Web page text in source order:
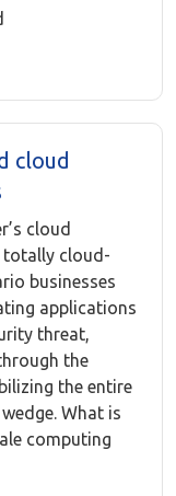
cloud
cloud
cloud-
businesses
applications
threat,
the
the entire
What is
computing